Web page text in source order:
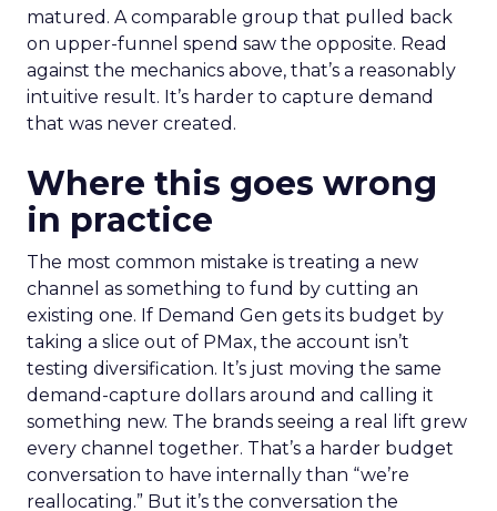
matured. A comparable group that pulled back
on upper-funnel spend saw the opposite. Read
against the mechanics above, that’s a reasonably
intuitive result. It’s harder to capture demand
that was never created.
Where this goes wrong
in practice
The most common mistake is treating a new
channel as something to fund by cutting an
existing one. If Demand Gen gets its budget by
taking a slice out of PMax, the account isn’t
testing diversification. It’s just moving the same
demand-capture dollars around and calling it
something new. The brands seeing a real lift grew
every channel together. That’s a harder budget
conversation to have internally than “we’re
reallocating.” But it’s the conversation the